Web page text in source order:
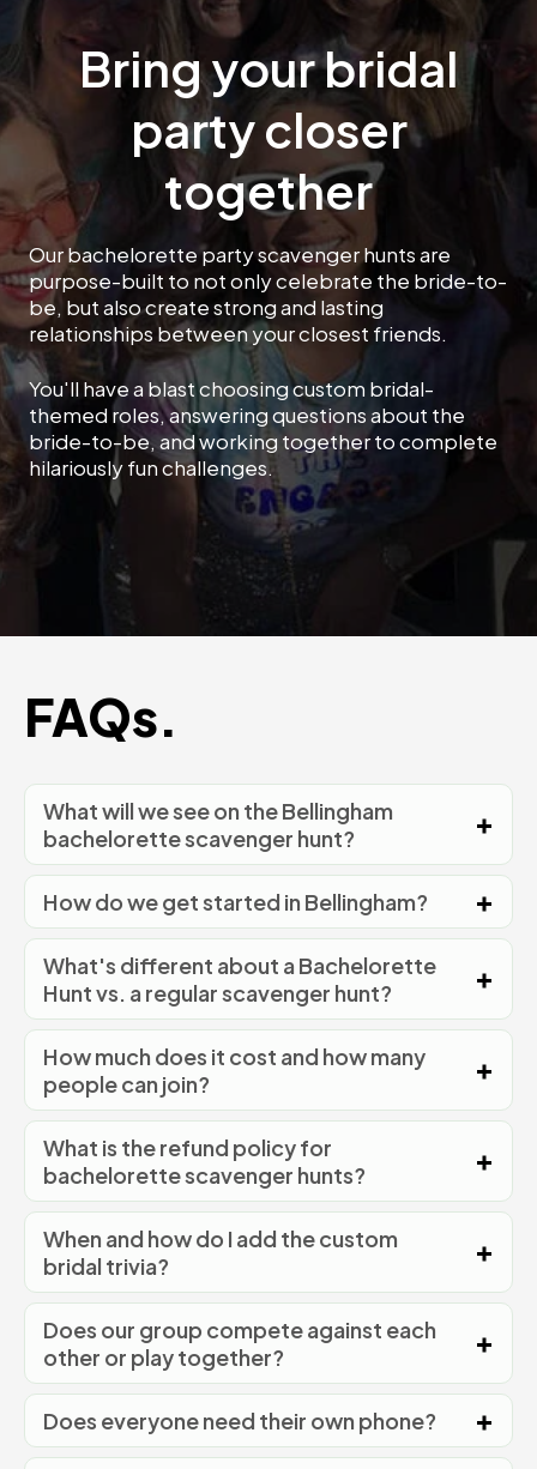
Bring your bridal
party closer
together
Our bachelorette party scavenger hunts are
purpose-built to not only celebrate the bride-to-
be, but also create strong and lasting
relationships between your closest friends.
You'll have a blast choosing custom bridal-
themed roles, answering questions about the
bride-to-be, and working together to complete
hilariously fun challenges.
FAQs.
What will we see on the Bellingham
bachelorette scavenger hunt?
How do we get started in Bellingham?
What's different about a Bachelorette
Hunt vs. a regular scavenger hunt?
How much does it cost and how many
people can join?
What is the refund policy for
bachelorette scavenger hunts?
When and how do I add the custom
bridal trivia?
Does our group compete against each
other or play together?
Does everyone need their own phone?